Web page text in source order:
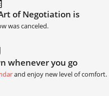
of Negotiation is
was canceled.
whenever you go
and enjoy new level of comfort.